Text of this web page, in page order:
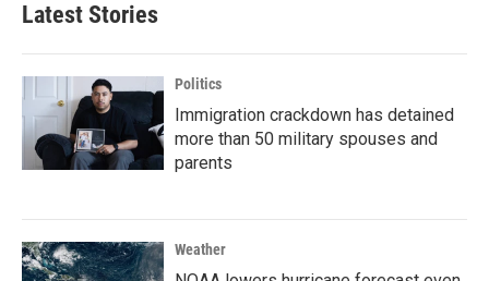
Latest Stories
Politics
Immigration crackdown has detained
more than 50 military spouses and
parents
Weather